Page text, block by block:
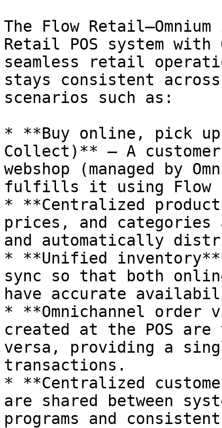
The Flow
Retail POS system with
seamless retail
stays consistent
scenarios such as:
* **Buy online, pick
Collect)** — A
webshop (managed by
fulfills it using Flow
* **Centralized product
prices, and categories
and automatically
* **Unified
sync so that both
have accurate
* **Omnichannel
created at the POS
versa, providing a
transactions.
* **Centralized
are shared between
programs and